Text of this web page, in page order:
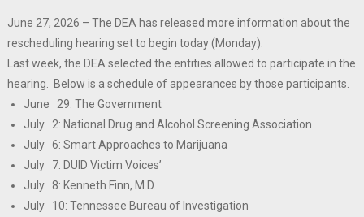
June 27, 2026 – The DEA has released more information about the
rescheduling hearing set to begin today (Monday).
Last week, the DEA selected the entities allowed to participate in the
hearing. Below is a schedule of appearances by those participants.
June 29: The Government
July 2: National Drug and Alcohol Screening Association
July 6: Smart Approaches to Marijuana
July 7: DUID Victim Voices’
July 8: Kenneth Finn, M.D.
July 10: Tennessee Bureau of Investigation